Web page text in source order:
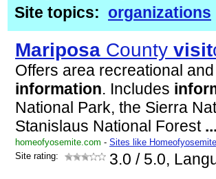
Site topics: organizations
Mariposa County visit
Offers area recreational
information. Includes
National Park, the Sierra
Stanislaus National Forest
homeofyosemite.com - Sites like Homeofyosemite
Site rating:
3.0 / 5.0,